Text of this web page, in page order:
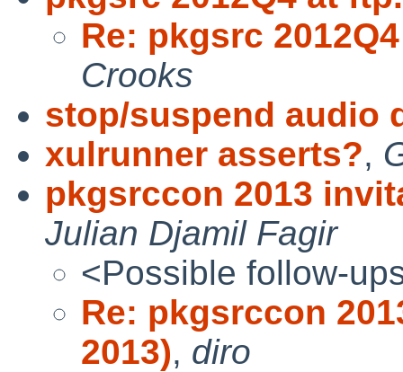
Re: pkgsrc
Crooks
stop/suspend audio
xulrunner asserts?,
pkgsrccon 2013
Julian Djamil Fagir
<Possible follow-
Re: pkgsrccon
2013), diro